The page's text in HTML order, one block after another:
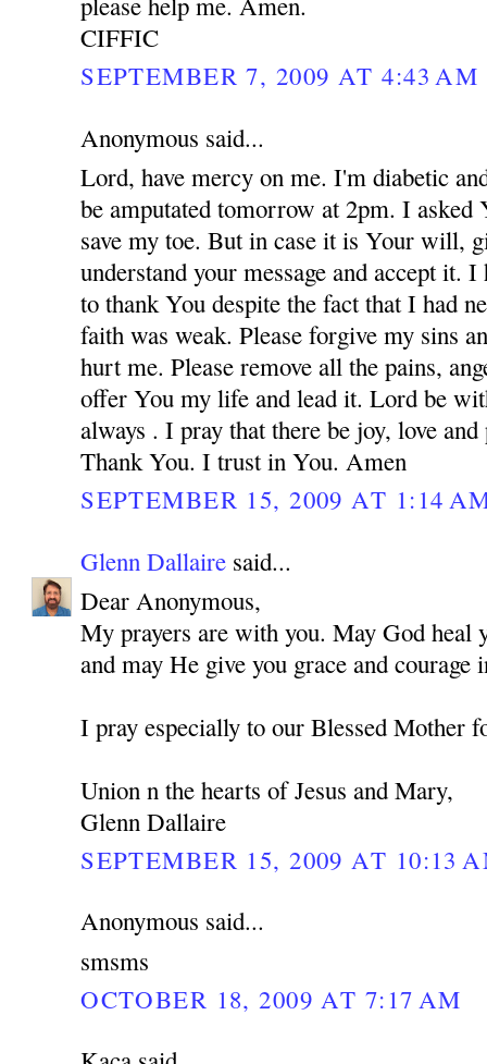
CIFFIC
SEPTEMBER 7, 2009 AT 4:43 AM
Anonymous said...
Lord, have mercy on me. I'm diabetic
be amputated tomorrow at 2pm. I asked
save my toe. But in case it is Your will,
understand your message and accept it.
to thank You despite the fact that I had
faith was weak. Please forgive my sins
hurt me. Please remove all the pains,
offer You my life and lead it. Lord be
always . I pray that there be joy, love
Thank You. I trust in You. Amen
SEPTEMBER 15, 2009 AT 1:14
Glenn Dallaire said...
Dear Anonymous,
My prayers are with you. May God
and may He give you grace and courage
I pray especially to our Blessed Mother
Union n the hearts of Jesus and Mary,
Glenn Dallaire
SEPTEMBER 15, 2009 AT 10:13
Anonymous said...
smsms
OCTOBER 18, 2009 AT 7:17 AM